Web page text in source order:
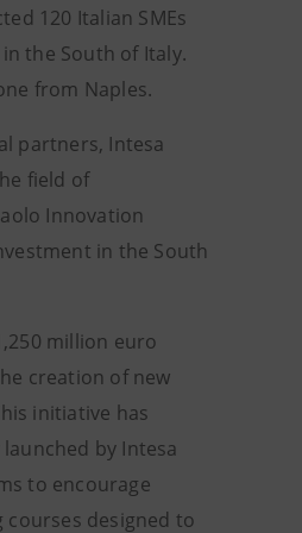
120 Italian SMEs
the South of Italy.
from Naples.
partners, Intesa
field of
Innovation
in the South
million euro
creation of new
initiative has
by Intesa
to encourage
designed to